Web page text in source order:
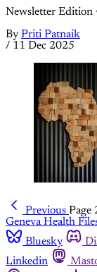
Newsletter Edition
By Priti Patnaik
/ 11 Dec 2025
Previous Page
Geneva Health
Bluesky
Linkedin